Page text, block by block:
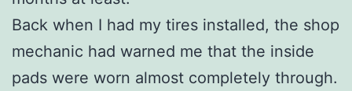
Back when I had my tires installed, the shop
mechanic had warned me that the inside
pads were worn almost completely through.